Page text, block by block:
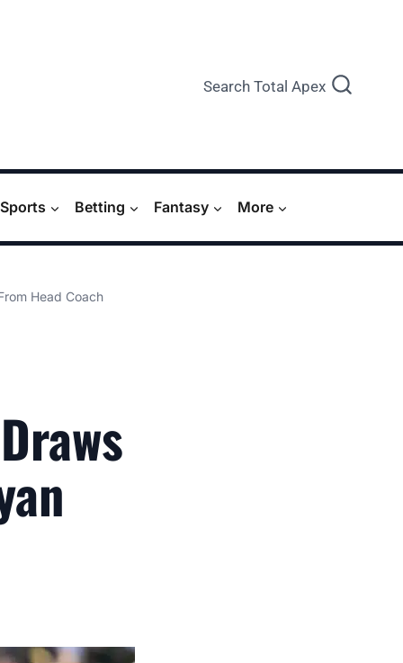
Search Total Apex
Betting Fantasy More
Head Coach